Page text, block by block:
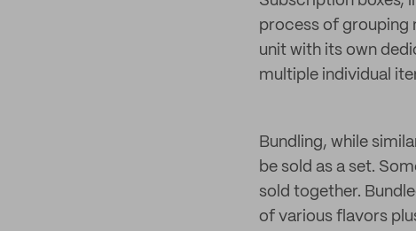
process of grouping
unit with its own
multiple individual
Bundling, while
be sold as a set.
sold together.
of various flavors